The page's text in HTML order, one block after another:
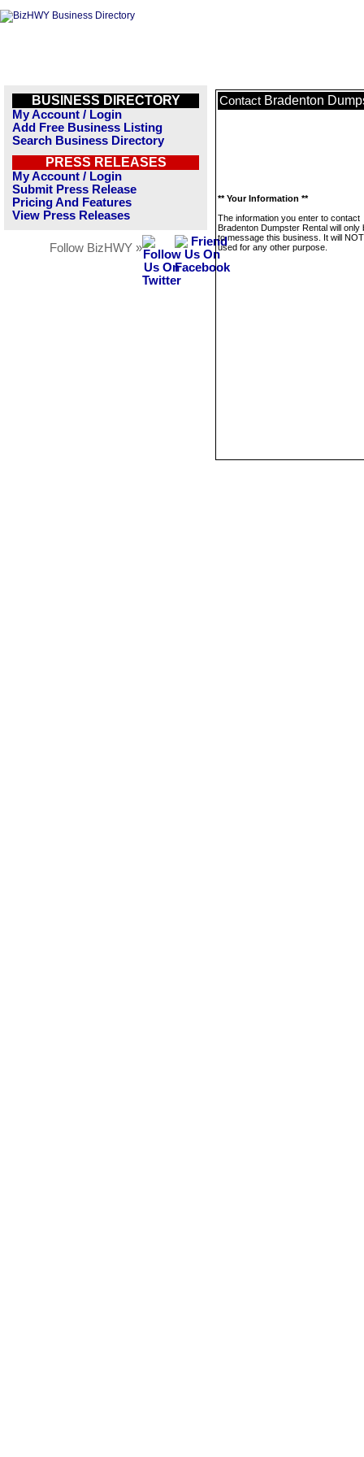
BUSINESS DIRECTORY
My Account / Login
Add Free Business Listing
Search Business Directory
PRESS RELEASES
My Account / Login
Submit Press Release
Pricing And Features
View Press Releases
Follow BizHWY »
Contact Bradenton
** Your Information **
The information you enter to contact
Bradenton Dumpster Rental will only
to message this business. It will
used for any other purpose.